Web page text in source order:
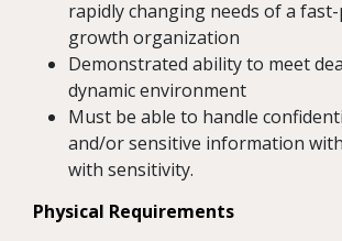
rapidly changing needs of a
growth organization
Demonstrated ability to meet
dynamic environment
Must be able to handle
and/or sensitive information
with sensitivity.
Physical Requirements